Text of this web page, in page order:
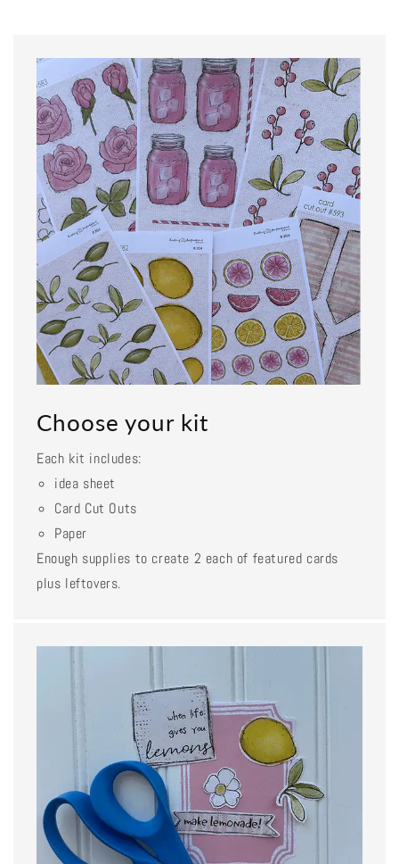
Choose your kit
Each kit includes:
idea sheet
Card Cut Outs
Paper
Enough supplies to create 2 each of featured cards
plus leftovers.